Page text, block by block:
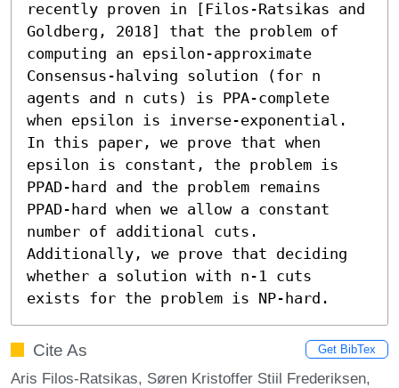
recently proven in [Filos-Ratsikas and
Goldberg, 2018] that the problem of
computing an epsilon-approximate
Consensus-halving solution (for n
agents and n cuts) is PPA-complete
when epsilon is inverse-exponential.
In this paper, we prove that when
epsilon is constant, the problem is
PPAD-hard and the problem remains
PPAD-hard when we allow a constant
number of additional cuts.
Additionally, we prove that deciding
whether a solution with n-1 cuts
exists for the problem is NP-hard.
Cite As Get BibTex
Aris Filos-Ratsikas, Søren Kristoffer Stiil Frederiksen,